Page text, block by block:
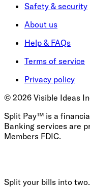
Safety & security
About us
Help & FAQs
Terms of service
Privacy policy
© 2026 Visible Ideas
Split Pay™ is a
Banking services are
Members FDIC.
Split your bills into two.